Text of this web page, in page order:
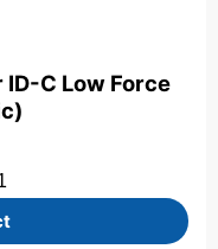
C Low Force